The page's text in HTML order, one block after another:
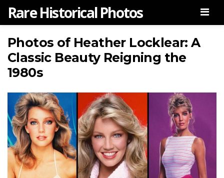
Rare Historical Photos
Photos of Heather Locklear: A
Classic Beauty Reigning the
1980s